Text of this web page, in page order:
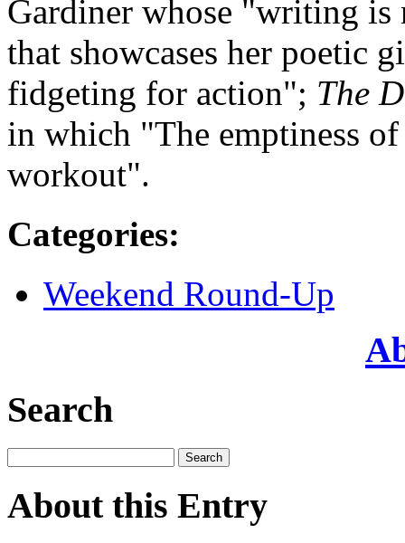
Gardiner whose "writing is
that showcases her poetic
fidgeting for action"; The
in which "The emptiness
workout".
Categories:
Weekend Round-Up
Search
About this Entry